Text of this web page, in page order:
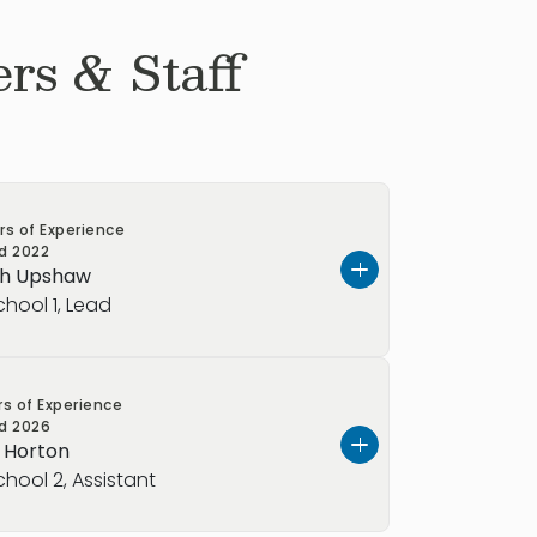
& Staff
of Experience
2022
Upshaw
1, Lead
a little about myself.
to call me Ms.A. I love painting,
at concerts), and helping children
of Experience
2026
Horton
2, Assistant